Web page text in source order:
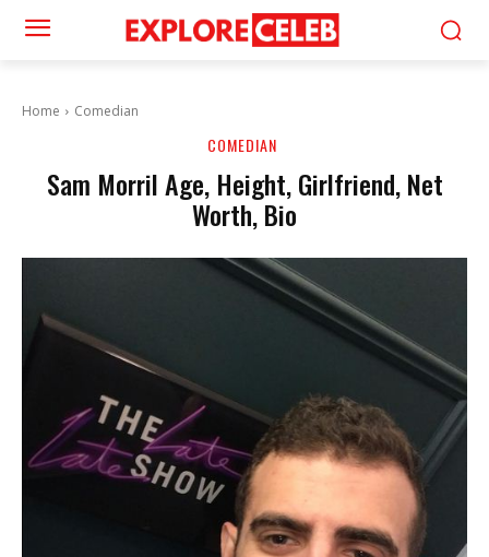
Home Comedian
COMEDIAN
Sam Morril Age, Height, Girlfriend, Net
Worth, Bio